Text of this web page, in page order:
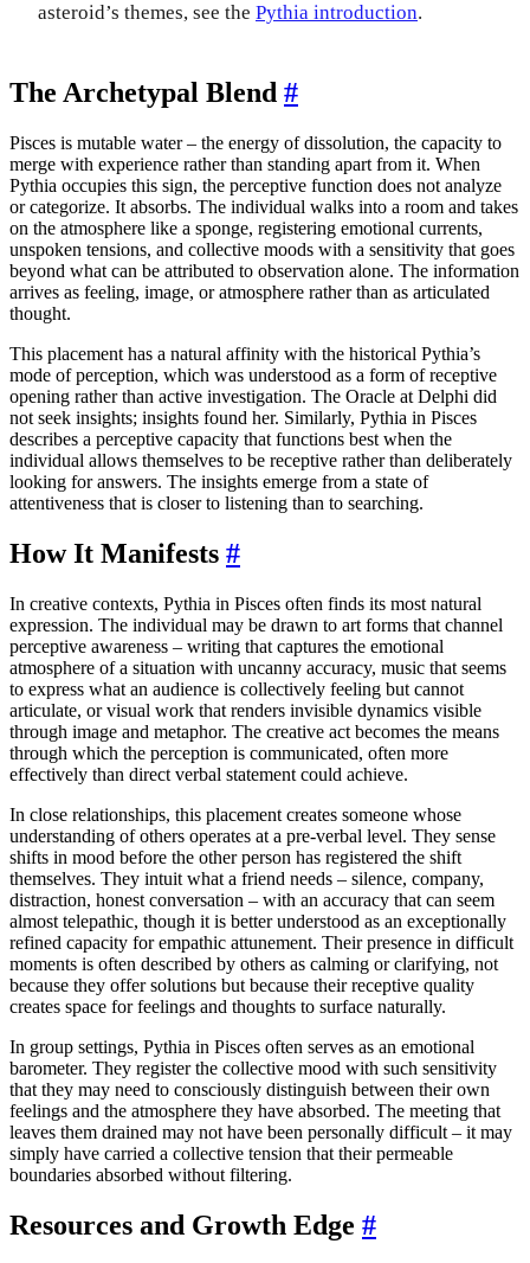
asteroid’s themes, see the Pythia introduction.
The Archetypal Blend #
Pisces is mutable water – the energy of dissolution, the capacity to
merge with experience rather than standing apart from it. When
Pythia occupies this sign, the perceptive function does not analyze
or categorize. It absorbs. The individual walks into a room and takes
on the atmosphere like a sponge, registering emotional currents,
unspoken tensions, and collective moods with a sensitivity that goes
beyond what can be attributed to observation alone. The information
arrives as feeling, image, or atmosphere rather than as articulated
thought.
This placement has a natural affinity with the historical Pythia’s
mode of perception, which was understood as a form of receptive
opening rather than active investigation. The Oracle at Delphi did
not seek insights; insights found her. Similarly, Pythia in Pisces
describes a perceptive capacity that functions best when the
individual allows themselves to be receptive rather than deliberately
looking for answers. The insights emerge from a state of
attentiveness that is closer to listening than to searching.
How It Manifests #
In creative contexts, Pythia in Pisces often finds its most natural
expression. The individual may be drawn to art forms that channel
perceptive awareness – writing that captures the emotional
atmosphere of a situation with uncanny accuracy, music that seems
to express what an audience is collectively feeling but cannot
articulate, or visual work that renders invisible dynamics visible
through image and metaphor. The creative act becomes the means
through which the perception is communicated, often more
effectively than direct verbal statement could achieve.
In close relationships, this placement creates someone whose
understanding of others operates at a pre-verbal level. They sense
shifts in mood before the other person has registered the shift
themselves. They intuit what a friend needs – silence, company,
distraction, honest conversation – with an accuracy that can seem
almost telepathic, though it is better understood as an exceptionally
refined capacity for empathic attunement. Their presence in difficult
moments is often described by others as calming or clarifying, not
because they offer solutions but because their receptive quality
creates space for feelings and thoughts to surface naturally.
In group settings, Pythia in Pisces often serves as an emotional
barometer. They register the collective mood with such sensitivity
that they may need to consciously distinguish between their own
feelings and the atmosphere they have absorbed. The meeting that
leaves them drained may not have been personally difficult – it may
simply have carried a collective tension that their permeable
boundaries absorbed without filtering.
Resources and Growth Edge #